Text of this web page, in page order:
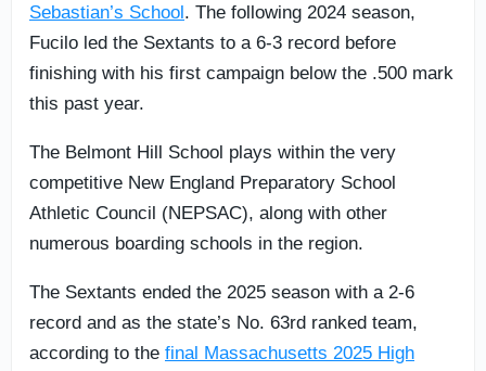
Sebastian’s School. The following 2024 season,
Fucilo led the Sextants to a 6-3 record before
finishing with his first campaign below the .500 mark
this past year.
The Belmont Hill School plays within the very
competitive New England Preparatory School
Athletic Council (NEPSAC), along with other
numerous boarding schools in the region.
The Sextants ended the 2025 season with a 2-6
record and as the state’s No. 63rd ranked team,
according to the final Massachusetts 2025 High